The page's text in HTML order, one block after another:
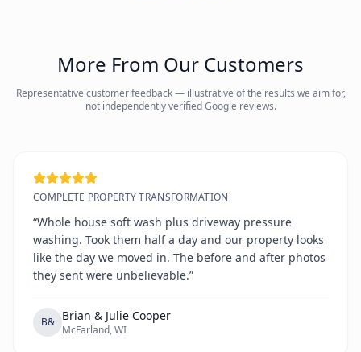
More From Our Customers
Representative customer feedback — illustrative of the results we aim for,
not independently verified Google reviews.
COMPLETE PROPERTY TRANSFORMATION
“Whole house soft wash plus driveway pressure
washing. Took them half a day and our property looks
like the day we moved in. The before and after photos
they sent were unbelievable.”
B& Brian & Julie Cooper
McFarland, WI